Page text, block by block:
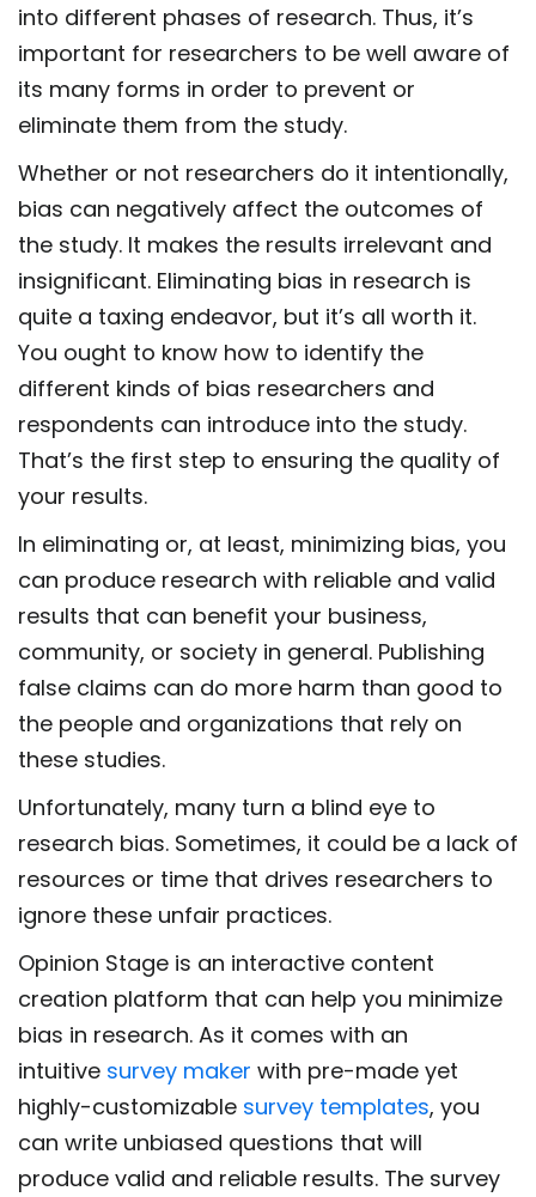
into different phases of research. Thus, it’s
important for researchers to be well aware of
its many forms in order to prevent or
eliminate them from the study.
Whether or not researchers do it intentionally,
bias can negatively affect the outcomes of
the study. It makes the results irrelevant and
insignificant. Eliminating bias in research is
quite a taxing endeavor, but it’s all worth it.
You ought to know how to identify the
different kinds of bias researchers and
respondents can introduce into the study.
That’s the first step to ensuring the quality of
your results.
In eliminating or, at least, minimizing bias, you
can produce research with reliable and valid
results that can benefit your business,
community, or society in general. Publishing
false claims can do more harm than good to
the people and organizations that rely on
these studies.
Unfortunately, many turn a blind eye to
research bias. Sometimes, it could be a lack of
resources or time that drives researchers to
ignore these unfair practices.
Opinion Stage is an interactive content
creation platform that can help you minimize
bias in research. As it comes with an
intuitive survey maker with pre-made yet
highly-customizable survey templates, you
can write unbiased questions that will
produce valid and reliable results. The survey